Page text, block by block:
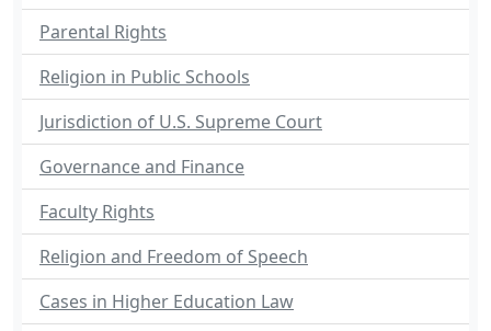
Parental Rights
Religion in Public Schools
Jurisdiction of U.S. Supreme Court
Governance and Finance
Faculty Rights
Religion and Freedom of Speech
Cases in Higher Education Law